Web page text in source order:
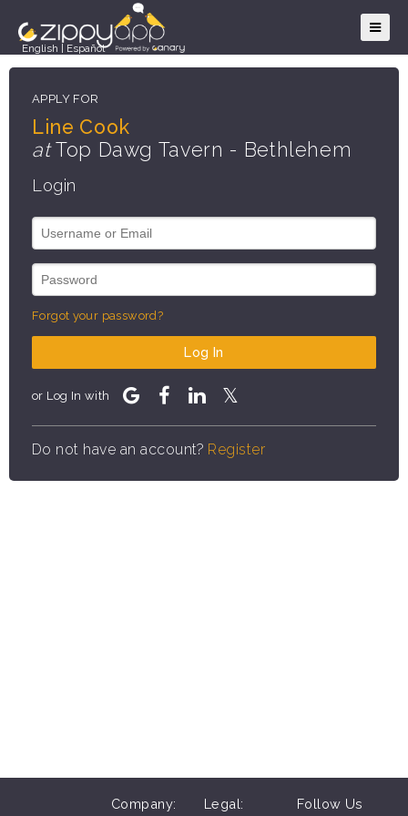
English Español
APPLY FOR
Line Cook
atTop Dawg Tavern - Bethlehem
Login
Forgot your password?
Log In
or Log In with
Do not have an account? Register
Company: Legal: Follow Us